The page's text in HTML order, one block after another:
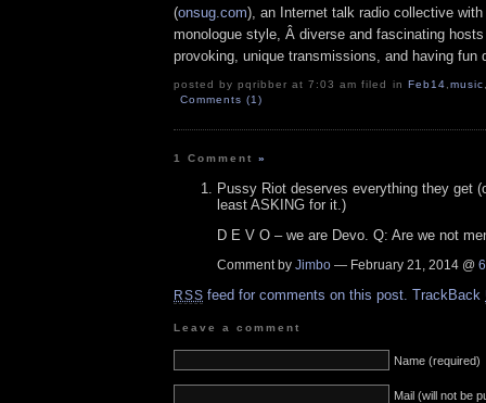
(onsug.com), an Internet talk radio collective with
monologue style, Â diverse and fascinating
provoking, unique transmissions, and having fun
posted by pqribber at 7:03 am filed in Feb14,music
Comments (1)
1 Comment»
Pussy Riot deserves everything they get
least ASKING for it.)
D E V O – we are Devo. Q: Are we not
Comment by Jimbo — February 21, 2014 @
RSS feed for comments on this post. TrackBack
Leave a comment
Name (required)
Mail (will not be